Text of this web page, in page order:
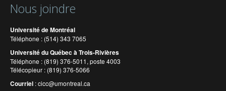
Nous joindre
Université de Montréal
Téléphone : (514) 343 7065
Université du Québec à Trois-Rivières
Téléphone : (819) 376-5011, poste 4003
Télécopieur : (819) 376-5066
Courriel :cicc@umontreal.ca